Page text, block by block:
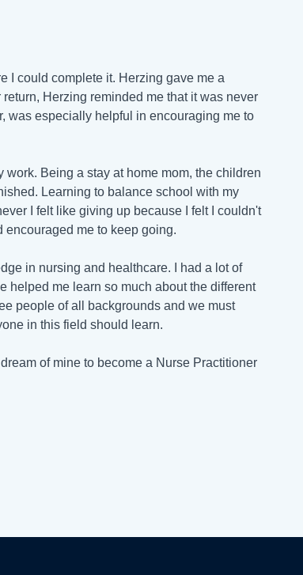
I could complete it. Herzing gave me a
Herzing reminded me that it was never
was especially helpful in encouraging me to
Being a stay at home mom, the children
Learning to balance school with my
I felt like giving up because I felt I couldn't
encouraged me to keep going.
in nursing and healthcare. I had a lot of
helped me learn so much about the different
people of all backgrounds and we must
in this field should learn.
of mine to become a Nurse Practitioner